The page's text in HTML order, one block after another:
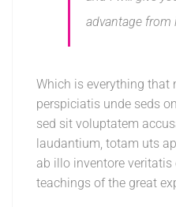
advantage from
Which is everything that
perspiciatis unde seds
sed sit voluptatem
laudantium, totam uts
ab illo inventore
teachings of the great